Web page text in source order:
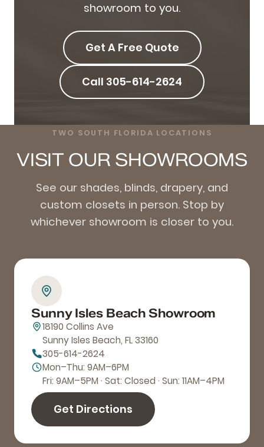
showroom to you.
Get A Free Quote
Call 305-614-2624
TWO SOUTH FLORIDA LOCATIONS
VISIT OUR SHOWROOMS
See our shades, blinds, drapery, and
custom closets in person. Stop by
whichever showroom is closer to you.
Sunny Isles Beach Showroom
18190 Collins Ave
Sunny Isles Beach, FL 33160
305-614-2624
Mon–Thu: 9AM–6PM
Fri: 9AM–5PM · Sat: Closed · Sun: 11AM–4PM
Get Directions